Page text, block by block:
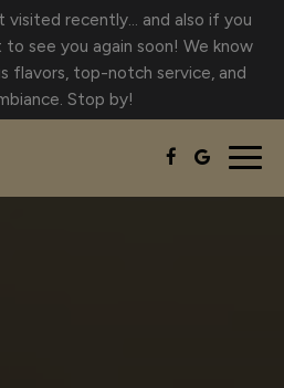
visited recently… and also if you
see you again soon! We know
flavors, top-notch service, and
Stop by!